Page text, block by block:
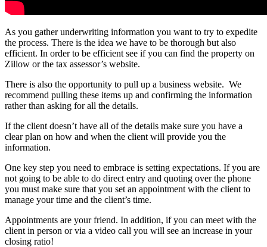
As you gather underwriting information you want to try to expedite
the process. There is the idea we have to be thorough but also
efficient. In order to be efficient see if you can find the property on
Zillow or the tax assessor’s website.
There is also the opportunity to pull up a business website. We
recommend pulling these items up and confirming the information
rather than asking for all the details.
If the client doesn’t have all of the details make sure you have a
clear plan on how and when the client will provide you the
information.
One key step you need to embrace is setting expectations. If you are
not going to be able to do direct entry and quoting over the phone
you must make sure that you set an appointment with the client to
manage your time and the client’s time.
Appointments are your friend. In addition, if you can meet with the
client in person or via a video call you will see an increase in your
closing ratio!